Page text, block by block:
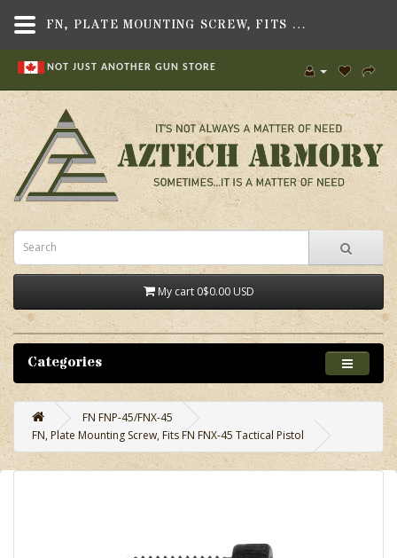
NOT JUST ANOTHER GUN STORE
My cart 0$0.00 USD
Categories
FN FNP-45/FNX-45
FN, Plate Mounting Screw, Fits FN FNX-45 Tactical Pistol
FN, PLATE MOUNTING SCREW, FITS FN FNX-45 TACTICAL PISTOL - AZTECH ARMORY CANADA